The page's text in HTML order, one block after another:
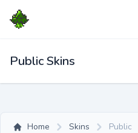
Public Skins
Home Skins Public